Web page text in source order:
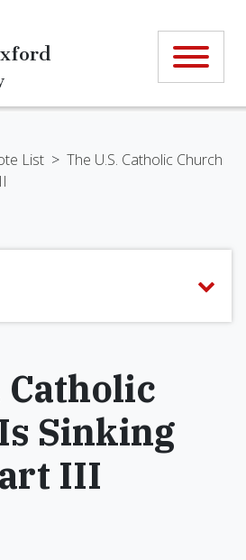
List > The U.S. Catholic Church
Catholic
Sinking
III